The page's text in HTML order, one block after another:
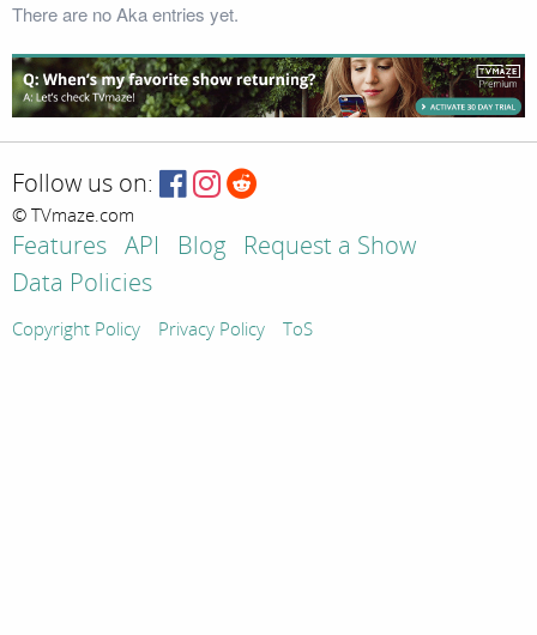
There are no Aka entries yet.
Follow us on:
© TVmaze.com
Features API Blog
Request a Show
Data Policies
Copyright Policy Privacy Policy ToS